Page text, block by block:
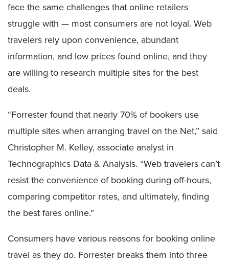
face the same challenges that online retailers
struggle with — most consumers are not loyal. Web
travelers rely upon convenience, abundant
information, and low prices found online, and they
are willing to research multiple sites for the best
deals.
“Forrester found that nearly 70% of bookers use
multiple sites when arranging travel on the Net,” said
Christopher M. Kelley, associate analyst in
Technographics Data & Analysis. “Web travelers can’t
resist the convenience of booking during off-hours,
comparing competitor rates, and ultimately, finding
the best fares online.”
Consumers have various reasons for booking online
travel as they do. Forrester breaks them into three